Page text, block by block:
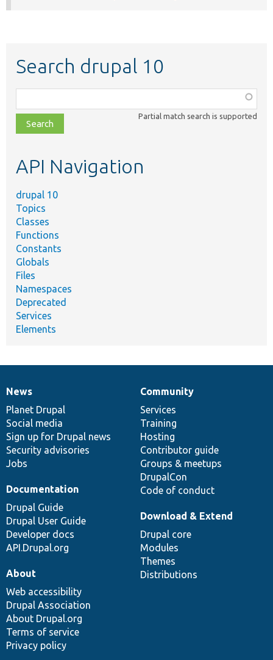
Search drupal 10
class,
file,
topic,
Partial match search is supported
API Navigation
drupal 10
Topics
Classes
Functions
Constants
Globals
Files
Namespaces
Deprecated
Services
Elements
News
items
News
Planet Drupal
Social media
Sign up for Drupal news
Security advisories
Jobs
Our
community
Community
Services
Training
Hosting
Contributor guide
Groups & meetups
DrupalCon
Code of conduct
Documentation
Documentation
Drupal Guide
Drupal User Guide
Developer docs
API.Drupal.org
Drupal
code
base
Download & Extend
Drupal core
Modules
Themes
Distributions
Governance
of
community
About
Web accessibility
Drupal Association
About Drupal.org
Terms of service
Privacy policy